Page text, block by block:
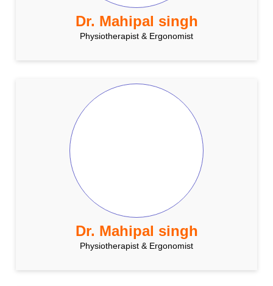
Dr. Mahipal singh
Physiotherapist & Ergonomist
Dr. Mahipal singh
Physiotherapist & Ergonomist